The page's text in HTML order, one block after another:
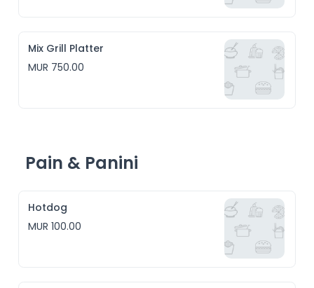
Mix Grill Platter
MUR 750.00
Pain & Panini
Hotdog
MUR 100.00